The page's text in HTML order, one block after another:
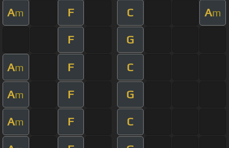
Am F C Am
F G
Am F C
Am F G
Am F C